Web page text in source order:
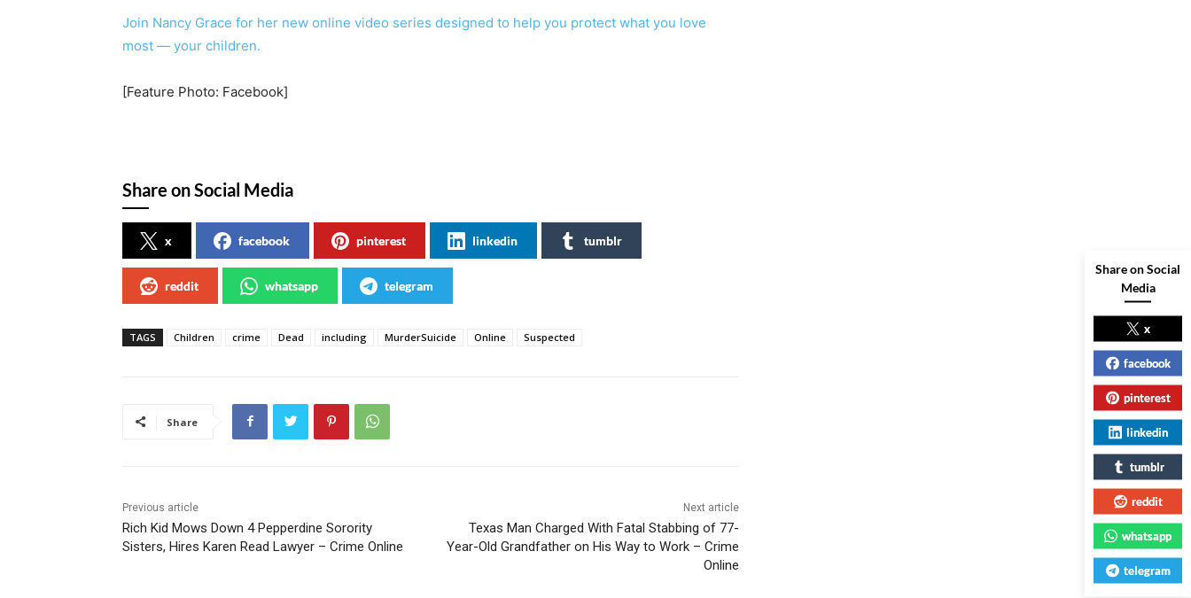
Join Nancy Grace for her new online video series designed to help you protect what you love
most — your children.
[Feature Photo: Facebook]
Share on Social Media
x facebook pinterest linkedin tumblr
reddit whatsapp telegram
TAGS Children crime Dead including MurderSuicide Online Suspected
Share
Previous article
Rich Kid Mows Down 4 Pepperdine Sorority
Sisters, Hires Karen Read Lawyer – Crime Online
Next article
Texas Man Charged With Fatal Stabbing of 77-
Year-Old Grandfather on His Way to Work – Crime
Online
Share on Social
Media
x
facebook
pinterest
linkedin
tumblr
reddit
whatsapp
telegram